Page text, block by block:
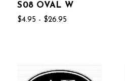
S08 OVAL W
$4.95 - $26.95